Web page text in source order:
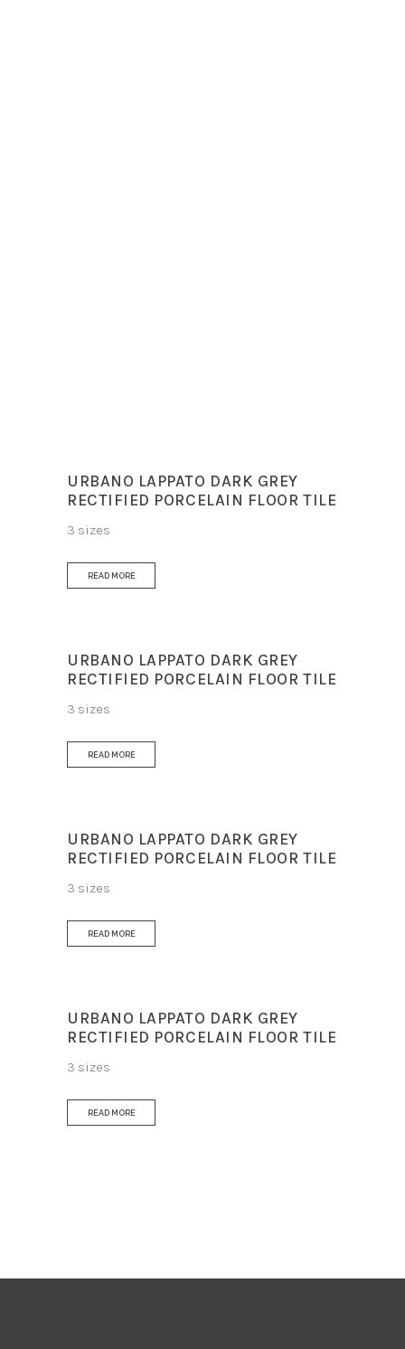
URBANO LAPPATO DARK GREY
RECTIFIED PORCELAIN FLOOR TILE
3 sizes
READ MORE
URBANO LAPPATO DARK GREY
RECTIFIED PORCELAIN FLOOR TILE
3 sizes
READ MORE
URBANO LAPPATO DARK GREY
RECTIFIED PORCELAIN FLOOR TILE
3 sizes
READ MORE
URBANO LAPPATO DARK GREY
RECTIFIED PORCELAIN FLOOR TILE
3 sizes
READ MORE